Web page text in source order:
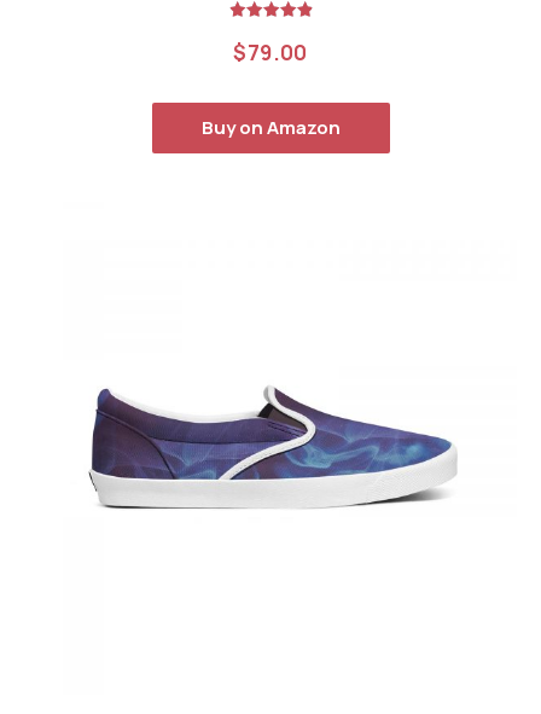
out of 5
$79.00
Buy on Amazon